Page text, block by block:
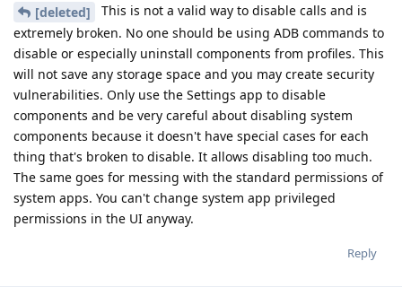
[deleted]
This is not a valid way to disable calls and is
extremely broken. No one should be using ADB commands to
disable or especially uninstall components from profiles. This
will not save any storage space and you may create security
vulnerabilities. Only use the Settings app to disable
components and be very careful about disabling system
components because it doesn't have special cases for each
thing that's broken to disable. It allows disabling too much.
The same goes for messing with the standard permissions of
system apps. You can't change system app privileged
permissions in the UI anyway.
Reply